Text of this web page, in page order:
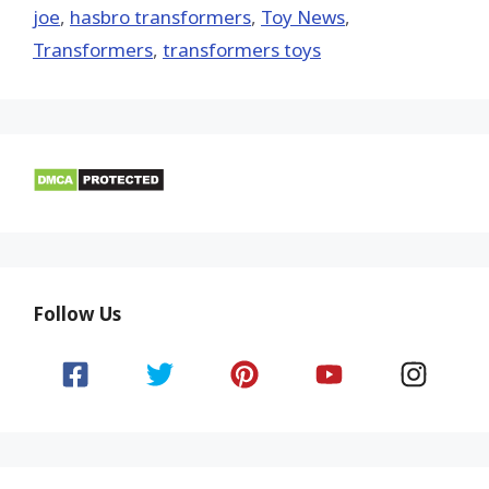
joe, hasbro transformers, Toy News,
Transformers, transformers toys
Follow Us